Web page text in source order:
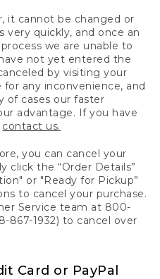
it cannot be changed or
very quickly, and once an
we are unable to
not yet entered the
by visiting your
any inconvenience, and
of cases our faster
advantage. If you have
contact us.
you can cancel your
click the “Order Details”
or "Ready for Pickup”
to cancel your purchase.
Service team at 800-
867-1932) to cancel over
Card or PayPal